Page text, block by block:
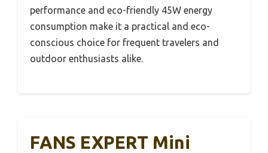
performance and eco-friendly 45W energy
consumption make it a practical and eco-
conscious choice for frequent travelers and
outdoor enthusiasts alike.
FANS EXPERT Mini